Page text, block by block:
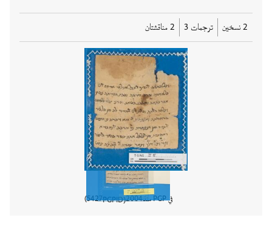
2 نسخين ترجمات 3 2 مناقشتان
في PGP منذ 2004
PGPID
5427